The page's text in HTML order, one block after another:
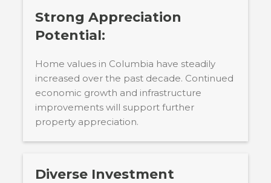
Strong Appreciation
Potential:
Home values in Columbia have steadily
increased over the past decade. Continued
economic growth and infrastructure
improvements will support further
property appreciation.
Diverse Investment